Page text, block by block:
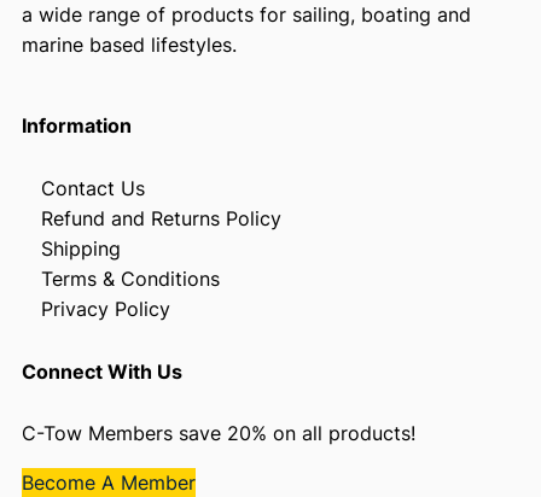
a wide range of products for sailing, boating and
marine based lifestyles.
Information
Contact Us
Refund and Returns Policy
Shipping
Terms & Conditions
Privacy Policy
Connect With Us
C-Tow Members save 20% on all products!
Become A Member